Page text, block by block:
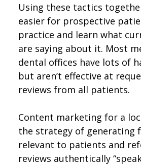
Using these tactics
easier for prospective
practice and learn what
are saying about it. Most
dental offices have lots of
but aren’t effective at
reviews from all patients.
Content marketing for a
the strategy of generating
relevant to patients and
reviews authentically